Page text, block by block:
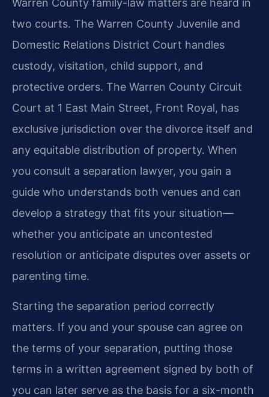
Warren County family-law matters are heard in
two courts. The Warren County Juvenile and
Domestic Relations District Court handles
custody, visitation, child support, and
protective orders. The Warren County Circuit
Court at 1 East Main Street, Front Royal, has
exclusive jurisdiction over the divorce itself and
any equitable distribution of property. When
you consult a separation lawyer, you gain a
guide who understands both venues and can
develop a strategy that fits your situation—
whether you anticipate an uncontested
resolution or anticipate disputes over assets or
parenting time.
Starting the separation period correctly
matters. If you and your spouse can agree on
the terms of your separation, putting those
terms in a written agreement signed by both of
you can later serve as the basis for a six-month